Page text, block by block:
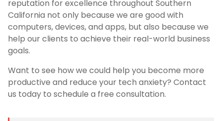
reputation for excellence throughout Southern
California not only because we are good with
computers, devices, and apps, but also because we
help our clients to achieve their real-world business
goals.
Want to see how we could help you become more
productive and reduce your tech anxiety? Contact
us today to schedule a free consultation.